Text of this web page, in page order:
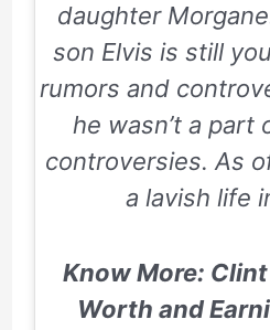
daughter
son Elvis is still
rumors and
he wasn’t a part
controversies. As
a lavish life
Know More: Clint
Worth and